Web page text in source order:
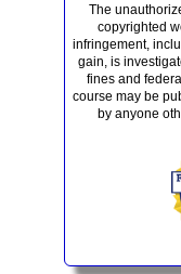
The
copyrighted
infringement,
gain, is
fines and
course may be
by anyone